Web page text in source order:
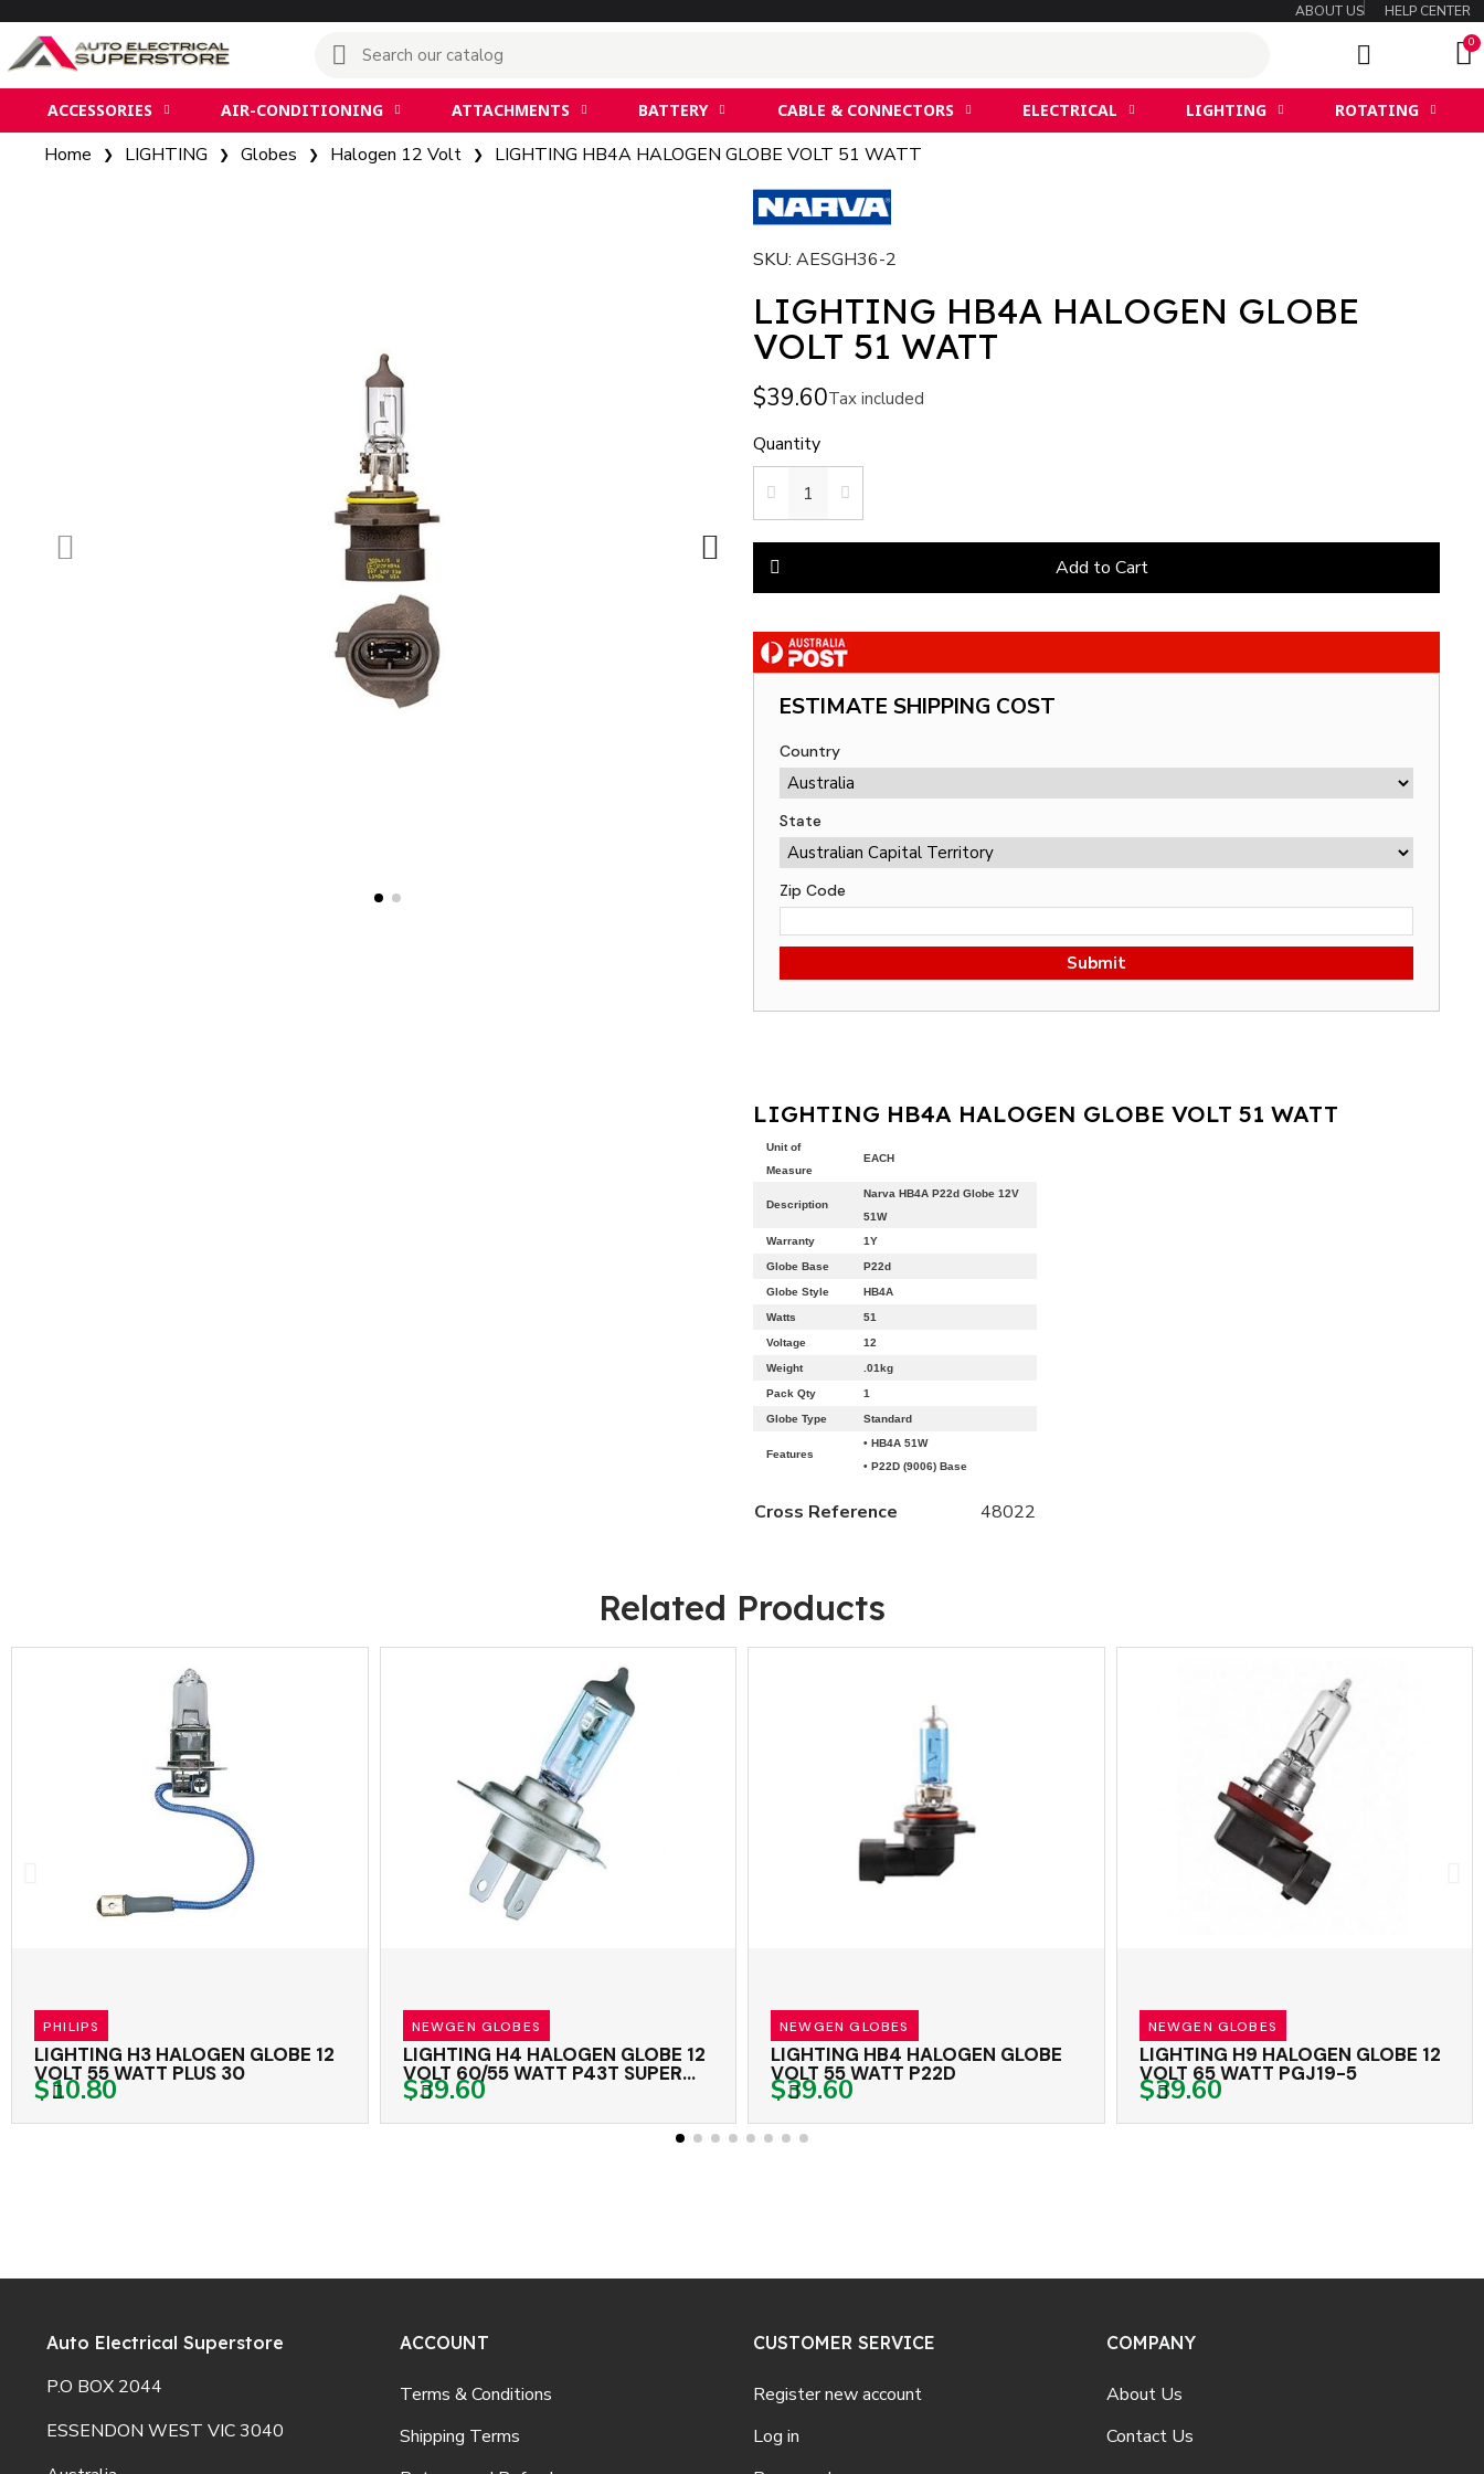
ABOUT US HELP CENTER
ACCESSORIES AIR-CONDITIONING ATTACHMENTS BATTERY CABLE & CONNECTORS ELECTRICAL LIGHTING ROTATING
Home LIGHTING Globes Halogen 12 Volt LIGHTING HB4A HALOGEN GLOBE VOLT 51 WATT
SKU AESGH36-2
LIGHTING HB4A HALOGEN GLOBE
VOLT 51 WATT
$39.60Tax included
Quantity
Add to Cart
ESTIMATE SHIPPING COST
Country
State
Zip Code
Submit
LIGHTING HB4A HALOGEN GLOBE VOLT 51 WATT
Unit of
Measure
EACH
Description
Narva HB4A P22d Globe 12V
51W
Warranty
1Y
Globe Base P22d
Globe Style HB4A
Watts 51
Voltage 12
Weight .01kg
Pack Qty 1
Globe Type Standard
Features
• HB4A 51W
• P22D (9006) Base
Cross Reference 48022
Related Products
PHILIPS
LIGHTING H3 HALOGEN GLOBE 12
VOLT 55 WATT PLUS 30
$10.80
NEWGEN GLOBES
LIGHTING H4 HALOGEN GLOBE 12
VOLT 60/55 WATT P43T SUPER
WHITE
$39.60
NEWGEN GLOBES
LIGHTING HB4 HALOGEN GLOBE
VOLT 55 WATT P22D
$39.60
NEWGEN GLOBES
LIGHTING H9 HALOGEN GLOBE 12
VOLT 65 WATT PGJ19-5
$39.60
Auto Electrical Superstore
P.O BOX 2044
ESSENDON WEST VIC 3040
ACCOUNT
Terms & Conditions
Shipping Terms
CUSTOMER SERVICE
Register new account
Log in
COMPANY
About Us
Contact Us